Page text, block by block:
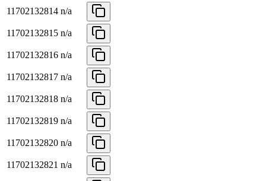
11702132814 n/a
11702132815 n/a
11702132816 n/a
11702132817 n/a
11702132818 n/a
11702132819 n/a
11702132820 n/a
11702132821 n/a